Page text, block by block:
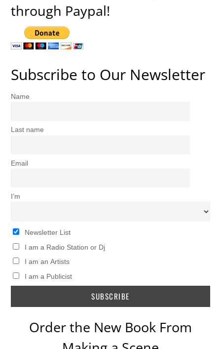
through Paypal!
Subscribe to Our Newsletter
Name
Last name
Email
I’m
Newsletter List
I am a Radio Station or Dj
I am an Artists
I am a Publicist
Order the New Book From